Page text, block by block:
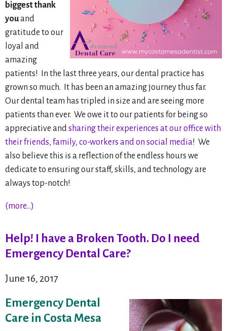
biggest thank
youand
gratitude to our
loyal and
amazing
patients! In the last three years, our dental practice has
grown so much. It has been an amazing journey thus far.
Our dental team has tripled in size and are seeing more
patients than ever. We owe it to our patients for being so
appreciative andsharing their experiences at our office with
their friends, family, co-workers and on social media! We
also believe this is a reflection of the endless hours we
dedicate to ensuring our staff, skills, and technology are
always top-notch!
(more…)
Help! I have a Broken Tooth. Do I need
Emergency Dental Care?
June 16, 2017
Emergency Dental
Care in Costa Mesa